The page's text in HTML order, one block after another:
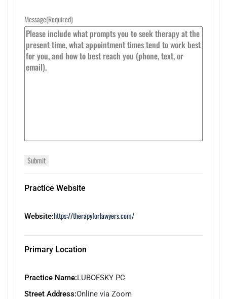
Message(Required)
Practice Website
Website:https://therapyforlawyers.com/
Primary Location
Practice Name:LUBOFSKY PC
Street Address:Online via Zoom